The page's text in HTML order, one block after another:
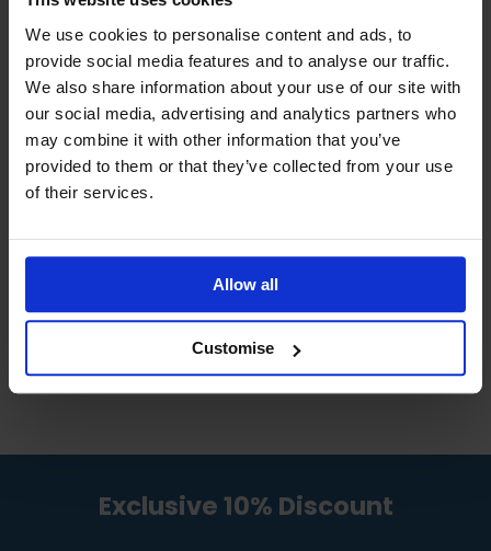
We use cookies to personalise content and ads, to
provide social media features and to analyse our traffic.
We also share information about your use of our site with
our social media, advertising and analytics partners who
may combine it with other information that you’ve
provided to them or that they’ve collected from your use
of their services.
Allow all
Customise
Bringing together a dynamic mix of world class
study materials, industry expert tuition and a sound
understanding of today’s industry demands, DLC
Training are continuously recognised as the UK’s
leading provider of training from the UK’s leading
Awarding Bodies.
Exclusive 10% Discount